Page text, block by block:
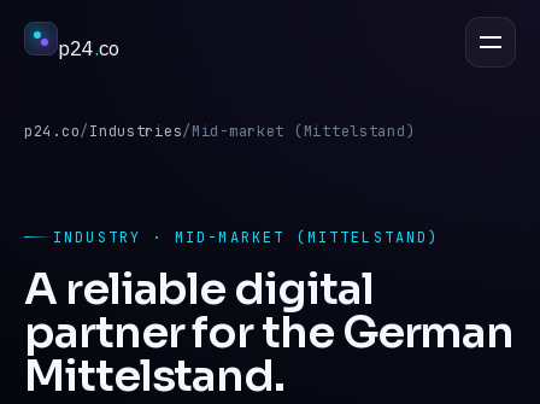
p24.co
DISCUSS A PROJECT
↳ Industries
↳ Process
p24.co/Industries/Mid-market (Mittelstand)
INDUSTRY · MID-MARKET (MITTELSTAND)
A reliable digital
partner for the German
Mittelstand.